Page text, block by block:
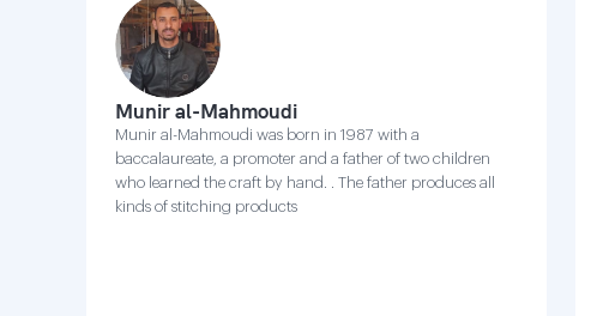
Munir al-Mahmoudi
Munir al-Mahmoudi was born in 1987 with a
baccalaureate, a promoter and a father of two children
who learned the craft by hand. . The father produces all
kinds of stitching products